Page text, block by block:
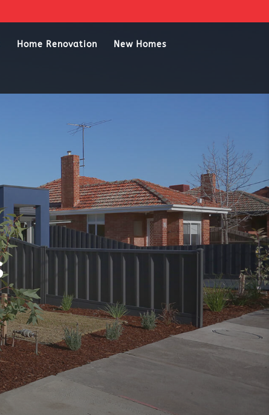
Home Renovation New Homes